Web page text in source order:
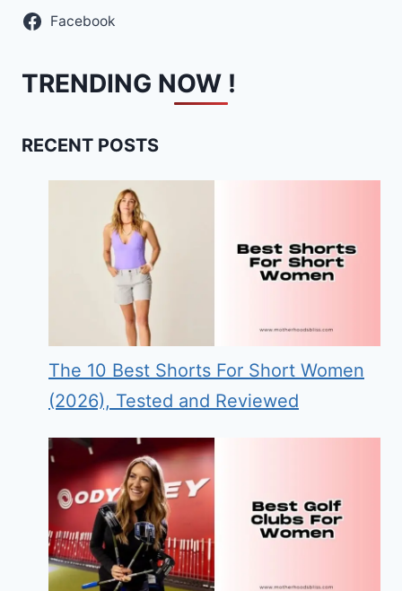
Facebook
TRENDING NOW !
RECENT POSTS
The 10 Best Shorts For Short Women
(2026), Tested and Reviewed